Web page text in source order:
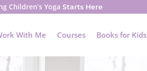
Children’s Yoga Starts Here
With Me Courses Books for Kids